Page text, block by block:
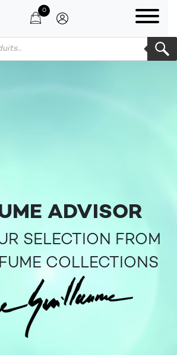
0
ADVISOR
SELECTION FROM
COLLECTIONS